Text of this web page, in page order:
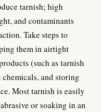
tarnish; high
and contaminants
Take steps to
them in airtight
(such as tarnish
and storing
Most tarnish is easily
or soaking in an